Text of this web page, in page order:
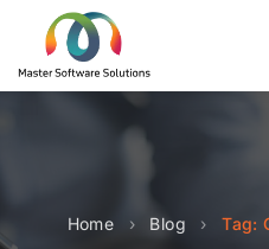
Home › Blog › Tag: